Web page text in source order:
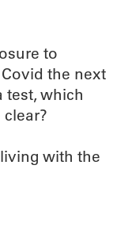
to
the next
test, which
with the